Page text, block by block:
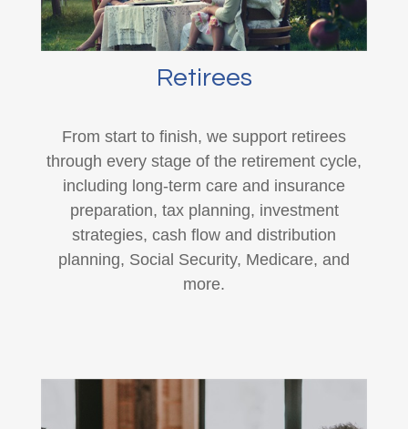
Retirees
From start to finish, we support retirees
through every stage of the retirement cycle,
including long-term care and insurance
preparation, tax planning, investment
strategies, cash flow and distribution
planning, Social Security, Medicare, and
more.